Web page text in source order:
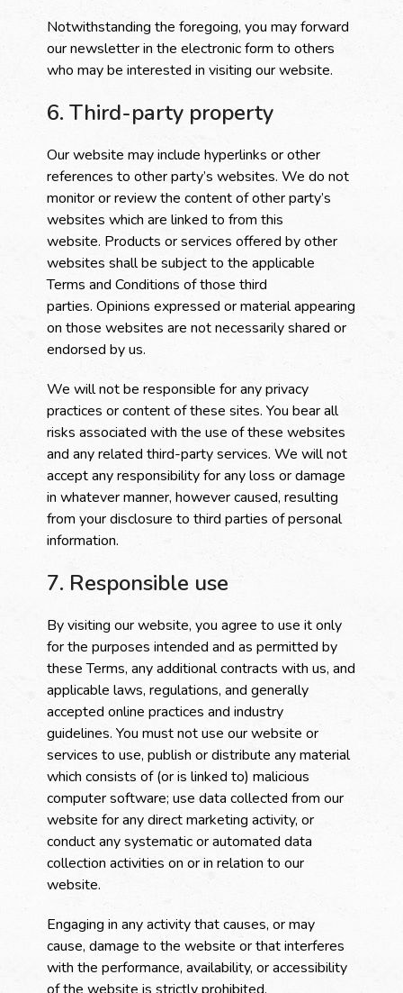
Notwithstanding the foregoing, you may forward
our newsletter in the electronic form to others
who may be interested in visiting our website.
6. Third-party property
Our website may include hyperlinks or other
references to other party’s websites. We do not
monitor or review the content of other party’s
websites which are linked to from this
website. Products or services offered by other
websites shall be subject to the applicable
Terms and Conditions of those third
parties. Opinions expressed or material appearing
on those websites are not necessarily shared or
endorsed by us.
We will not be responsible for any privacy
practices or content of these sites. You bear all
risks associated with the use of these websites
and any related third-party services. We will not
accept any responsibility for any loss or damage
in whatever manner, however caused, resulting
from your disclosure to third parties of personal
information.
7. Responsible use
By visiting our website, you agree to use it only
for the purposes intended and as permitted by
these Terms, any additional contracts with us, and
applicable laws, regulations, and generally
accepted online practices and industry
guidelines. You must not use our website or
services to use, publish or distribute any material
which consists of (or is linked to) malicious
computer software; use data collected from our
website for any direct marketing activity, or
conduct any systematic or automated data
collection activities on or in relation to our
website.
Engaging in any activity that causes, or may
cause, damage to the website or that interferes
with the performance, availability, or accessibility